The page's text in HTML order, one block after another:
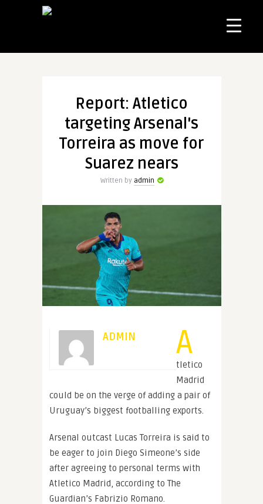
Report: Atletico
targeting Arsenal's
Torreira as move for
Suarez nears
Written by admin
ADMIN A
tletico
Madrid
could be on the verge of adding a pair of
Uruguay’s biggest footballing exports.
Arsenal outcast Lucas Torreira is said to
be eager to join Diego Simeone’s side
after agreeing to personal terms with
Atletico Madrid, according to The
Guardian’s Fabrizio Romano.